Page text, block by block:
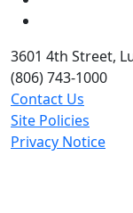
3601 4th Street,
(806) 743-1000
Contact Us
Site Policies
Privacy Notice